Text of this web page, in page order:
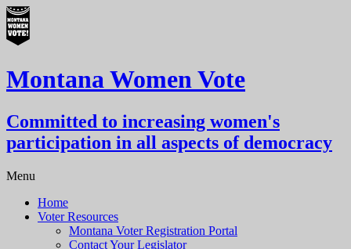
Montana Women Vote
Committed to increasing women's
participation in all aspects of democracy
Menu
Home
Voter Resources
Montana Voter Registration Portal
Contact Your Legislator